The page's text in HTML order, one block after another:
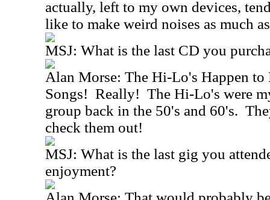
actually, left to my own devices,
like to make weird noises as much
MSJ: What is the last CD you
Alan Morse: The Hi-Lo's Happen
Songs! Really! The Hi-Lo's were
group back in the 50's and 60's.
check them out!
MSJ: What is the last gig you
enjoyment?